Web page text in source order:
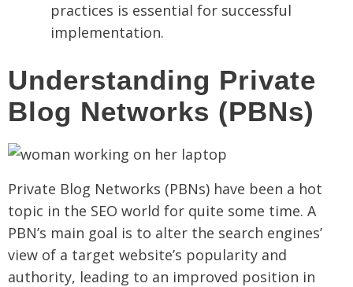
practices is essential for successful
implementation.
Understanding Private
Blog Networks (PBNs)
Private Blog Networks (PBNs) have been a hot
topic in the SEO world for quite some time. A
PBN’s main goal is to alter the search engines’
view of a target website’s popularity and
authority, leading to an improved position in